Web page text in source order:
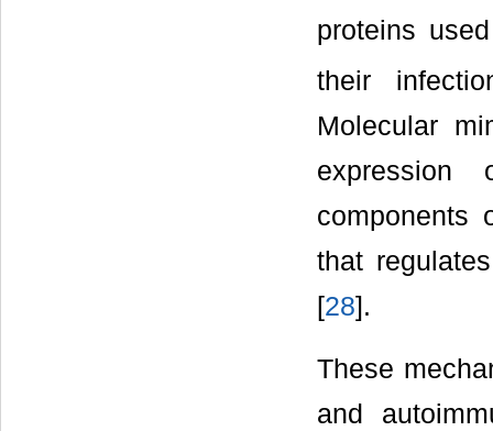
proteins
their
Molecular
expression
components
that
[28].
These
and